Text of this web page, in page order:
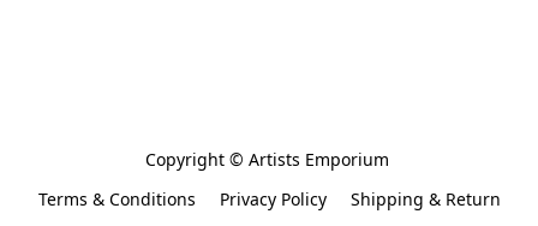
Copyright © Artists Emporium
Terms & Conditions
Privacy Policy
Shipping & Return